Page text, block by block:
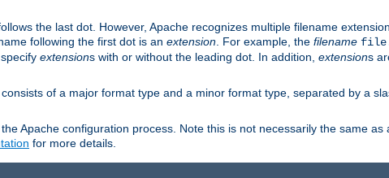
the last dot. However, Apache recognizes multiple filename
following the first dot is an extension . For example, the filename
extensions with or without the leading dot. In addition, extensions
of a major format type and a minor format type, separated by a
Apache configuration process. Note this is not necessarily the same
for more details.